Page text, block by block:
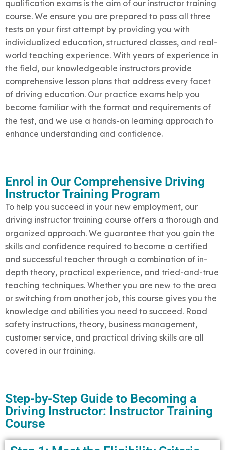
qualification exams is the aim of our instructor training
course. We ensure you are prepared to pass all three
tests on your first attempt by providing you with
individualized education, structured classes, and real-
world teaching experience. With years of experience in
the field, our knowledgeable instructors provide
comprehensive lesson plans that address every facet
of driving education. Our practice exams help you
become familiar with the format and requirements of
the test, and we use a hands-on learning approach to
enhance understanding and confidence.
Enrol in Our Comprehensive Driving
Instructor Training Program
To help you succeed in your new employment, our
driving instructor training course offers a thorough and
organized approach. We guarantee that you gain the
skills and confidence required to become a certified
and successful teacher through a combination of in-
depth theory, practical experience, and tried-and-true
teaching techniques. Whether you are new to the area
or switching from another job, this course gives you the
knowledge and abilities you need to succeed. Road
safety instructions, theory, business management,
customer service, and practical driving skills are all
covered in our training.
Step-by-Step Guide to Becoming a
Driving Instructor: Instructor Training
Course